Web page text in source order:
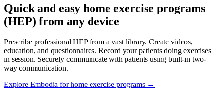
Quick and easy home exercise programs
(HEP) from any device
Prescribe professional HEP from a vast library. Create videos,
education, and questionnaires. Record your patients doing exercises
in session. Securely communicate with patients using built-in two-
way communication.
Explore Embodia for home exercise programs →